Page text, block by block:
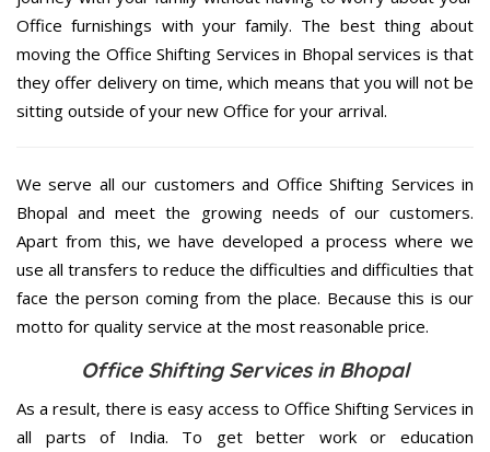
Office furnishings with your family. The best thing about
moving the Office Shifting Services in Bhopal services is that
they offer delivery on time, which means that you will not be
sitting outside of your new Office for your arrival.
We serve all our customers and Office Shifting Services in
Bhopal and meet the growing needs of our customers.
Apart from this, we have developed a process where we
use all transfers to reduce the difficulties and difficulties that
face the person coming from the place. Because this is our
motto for quality service at the most reasonable price.
Office Shifting Services in Bhopal
As a result, there is easy access to Office Shifting Services in
all parts of India. To get better work or education